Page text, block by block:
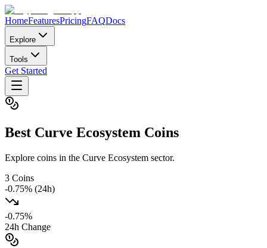
HomeFeaturesPricingFAQDocs
Explore
Tools
Get Started
Best Curve Ecosystem Coins
Explore coins in the Curve Ecosystem sector.
3 Coins
-0.75% (24h)
-0.75%
24h Change